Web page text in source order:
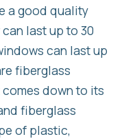
a good quality
last up to 30
can last up
fiberglass
down to its
fiberglass
of plastic,